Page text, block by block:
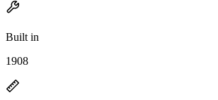
Built in
1908